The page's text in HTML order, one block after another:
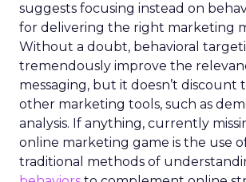
suggests focusing instead on
for delivering the right marketing
Without a doubt, behavioral
tremendously improve the
messaging, but it doesn’t discount
other marketing tools, such as
analysis. If anything, currently
online marketing game is the use
traditional methods of